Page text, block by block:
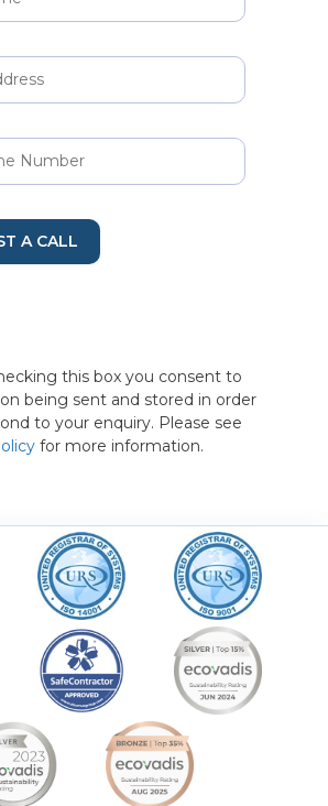
A CALL
this box you consent to
being sent and stored in order
to your enquiry. Please see
for more information.